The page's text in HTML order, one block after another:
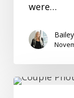
were…
Bailey
Premarital